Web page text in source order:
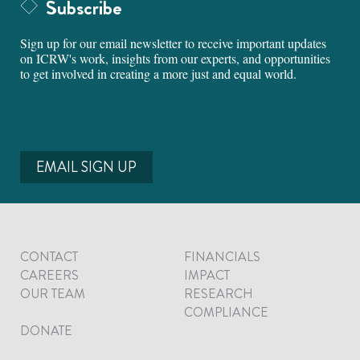
Subscribe
Sign up for our email newsletter to receive important updates
on ICRW's work, insights from our experts, and opportunities
to get involved in creating a more just and equal world.
EMAIL SIGN UP
CONTACT
FINANCIALS
CAREERS
IMPACT
OUR TEAM
RESEARCH
COMPLIANCE
DONATE